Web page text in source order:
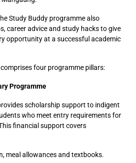
Study Buddy programme also
career advice and study hacks to give
opportunity at a successful academic
four programme pillars:
Programme
scholarship support to indigent
who meet entry requirements for
financial support covers
meal allowances and textbooks.